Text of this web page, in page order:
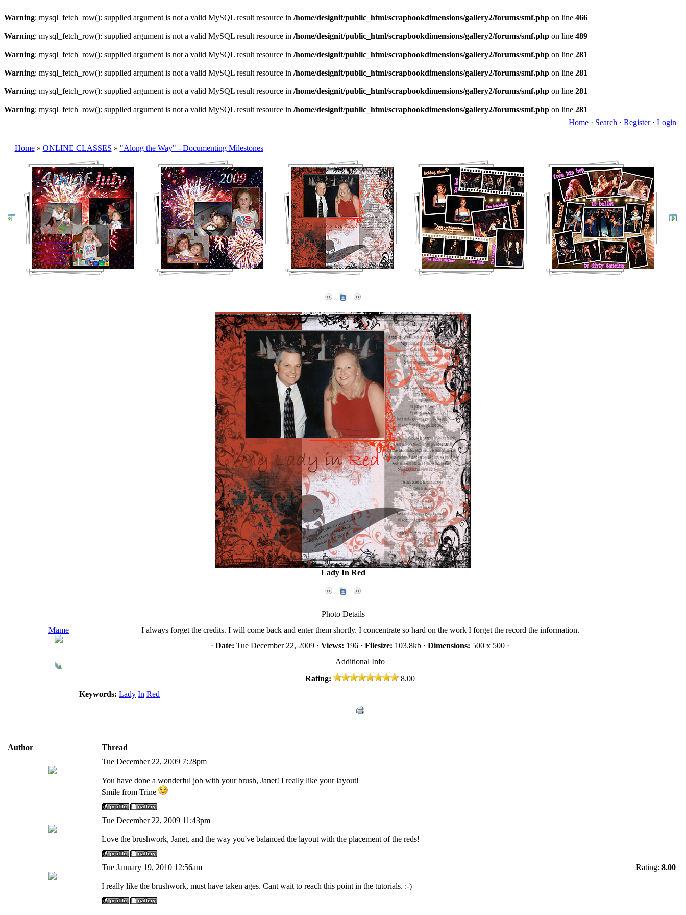
Warning: mysql_fetch_row(): supplied argument is not a valid MySQL result resource in /home/designit/public_html/scrapbookdimensions/gallery2/forums/smf.php on line 466
Warning: mysql_fetch_row(): supplied argument is not a valid MySQL result resource in /home/designit/public_html/scrapbookdimensions/gallery2/forums/smf.php on line 489
Warning: mysql_fetch_row(): supplied argument is not a valid MySQL result resource in /home/designit/public_html/scrapbookdimensions/gallery2/forums/smf.php on line 281
Warning: mysql_fetch_row(): supplied argument is not a valid MySQL result resource in /home/designit/public_html/scrapbookdimensions/gallery2/forums/smf.php on line 281
Warning: mysql_fetch_row(): supplied argument is not a valid MySQL result resource in /home/designit/public_html/scrapbookdimensions/gallery2/forums/smf.php on line 281
Warning: mysql_fetch_row(): supplied argument is not a valid MySQL result resource in /home/designit/public_html/scrapbookdimensions/gallery2/forums/smf.php on line 281
Home · Search · Register· Login
Home» ONLINE CLASSES » "Along the Way" - Documenting Milestones
Lady In Red
Photo Details
Mame
I always forget the credits. I will come back and enter them shortly. I concentrate so hard on the work I forget the record the information.
· Date: Tue December 22, 2009 · Views: 196 · Filesize: 103.8kb · Dimensions: 500 x 500 ·
Additional Info
Rating:
8.00
Keywords: Lady In Red
Author
Thread
Tue December 22, 2009 7:28pm
You have done a wonderful job with your brush, Janet! I really like your layout!
Smile from Trine
Tue December 22, 2009 11:43pm
Love the brushwork, Janet, and the way you've balanced the layout with the placement of the reds!
Tue January 19, 2010 12:56am Rating: 8.00
I really like the brushwork, must have taken ages. Cant wait to reach this point in the tutorials. :-)